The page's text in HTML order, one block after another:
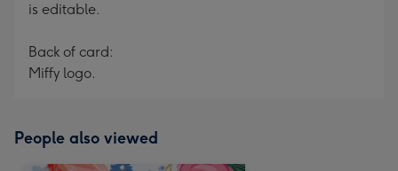
is editable.
Back of card:
Miffy logo.
People also viewed